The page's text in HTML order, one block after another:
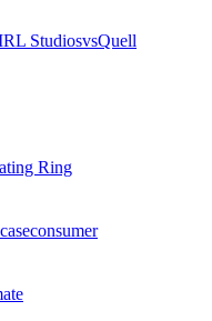
StudiosvsQuell
Ring
consumer